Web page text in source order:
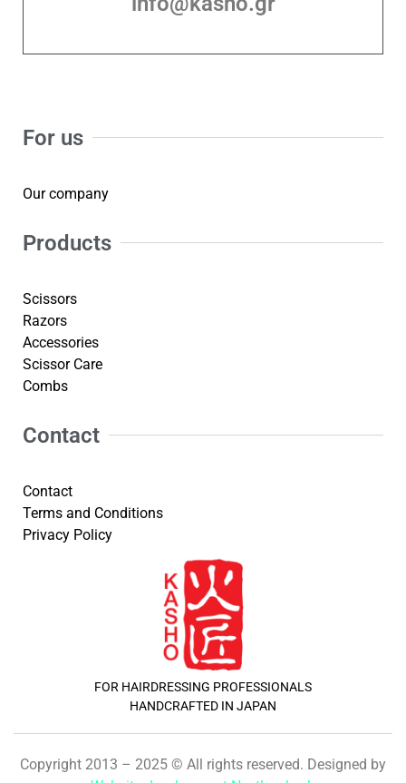
For us
Our company
Products
Scissors
Razors
Accessories
Scissor Care
Combs
Contact
Contact
Terms and Conditions
Privacy Policy
FOR HAIRDRESSING PROFESSIONALS
HANDCRAFTED IN JAPAN
Copyright 2013 – 2025 © All rights reserved. Designed by